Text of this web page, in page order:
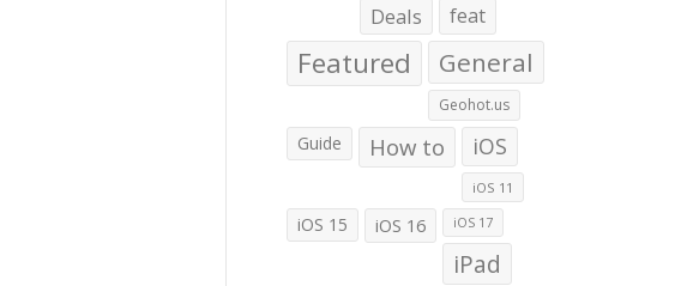
Deals feat
Featured General
Geohot.us
Guide How to iOS
iOS 11
iOS 15 iOS 16 iOS 17
iPad